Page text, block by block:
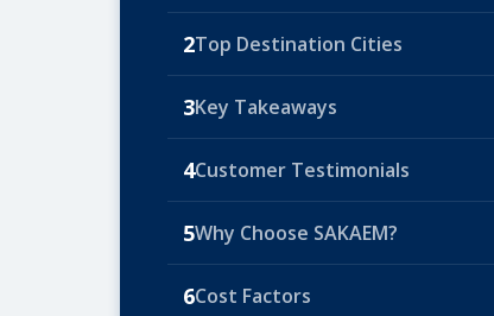
2Top Destination Cities
3Key Takeaways
4Customer Testimonials
5Why Choose SAKAEM?
6Cost Factors